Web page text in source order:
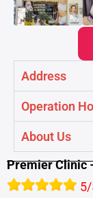
Address
Operation
About Us
Premier Clinic